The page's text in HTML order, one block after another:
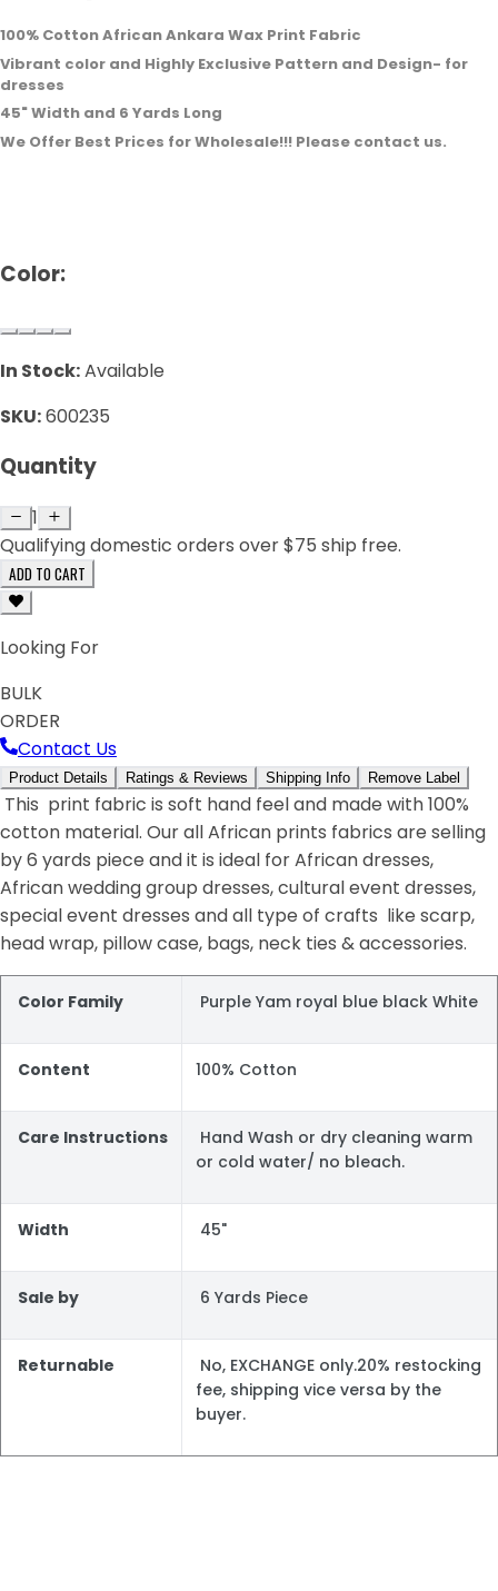
100% Cotton African Ankara Wax Print Fabric
Vibrant color and Highly Exclusive Pattern and Design- for
dresses
45" Width and 6 Yards Long
We Offer Best Prices for Wholesale!!! Please contact us.
Color:
In Stock:Available
SKU:600235
Quantity
1
Qualifying domestic orders over $75 ship free.
ADD TO CART
Looking For
BULK
ORDER
Contact Us
Product Details Ratings & Reviews Shipping Info Remove Label
This print fabric is soft hand feel and made with 100%
cotton material. Our all African prints fabrics are selling
by 6 yards piece and it is ideal for African dresses,
African wedding group dresses, cultural event dresses,
special event dresses and all type of crafts like scarp,
head wrap, pillow case, bags, neck ties & accessories.
Color Family Purple Yam royal blue black White
Content 100% Cotton
Care Instructions
Hand Wash or dry cleaning warm
or cold water/ no bleach.
Width 45"
Sale by 6 Yards Piece
Returnable
No, EXCHANGE only.20% restocking
fee, shipping vice versa by the
buyer.